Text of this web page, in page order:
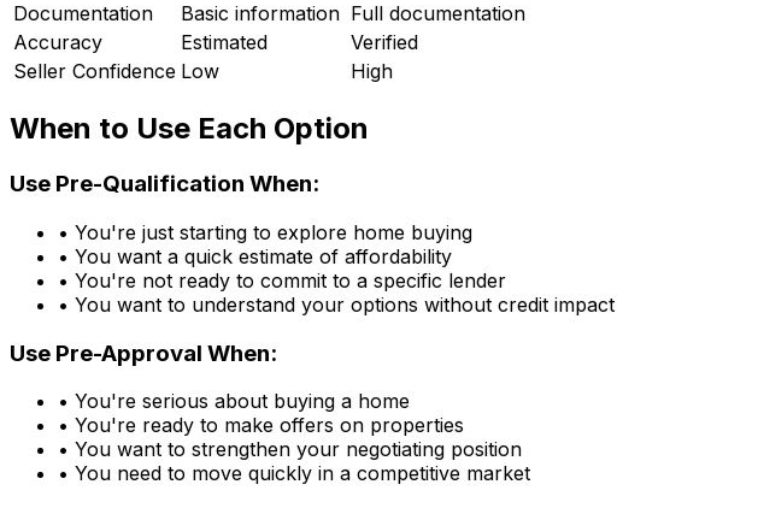
Documentation
Basic information Full documentation
Accuracy
Estimated
Verified
Seller Confidence Low High
When to Use Each Option
Use Pre-Qualification When:
• You're just starting to explore home buying
• You want a quick estimate of affordability
• You're not ready to commit to a specific lender
• You want to understand your options without credit impact
Use Pre-Approval When:
• You're serious about buying a home
• You're ready to make offers on properties
• You want to strengthen your negotiating position
• You need to move quickly in a competitive market